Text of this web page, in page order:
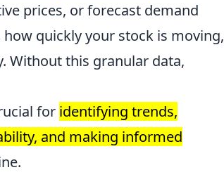
prices, or forecast demand
quickly your stock is moving,
Without this granular data,
for identifying trends,
and making informed